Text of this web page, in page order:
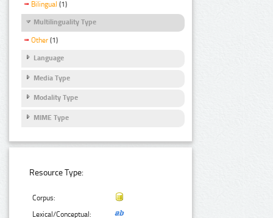
Bilingual (1)
Multilinguality Type
Other (1)
Language
Media Type
Modality Type
MIME Type
Resource Type:
Corpus:
Lexical/Conceptual: